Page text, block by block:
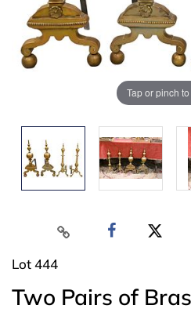
Tap or pinch
Lot 444
Two Pairs of